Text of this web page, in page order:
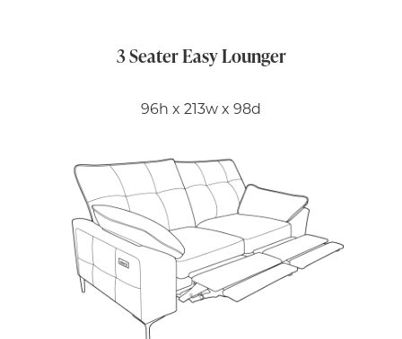
3 Seater Easy Lounger
96h x 213w x 98d